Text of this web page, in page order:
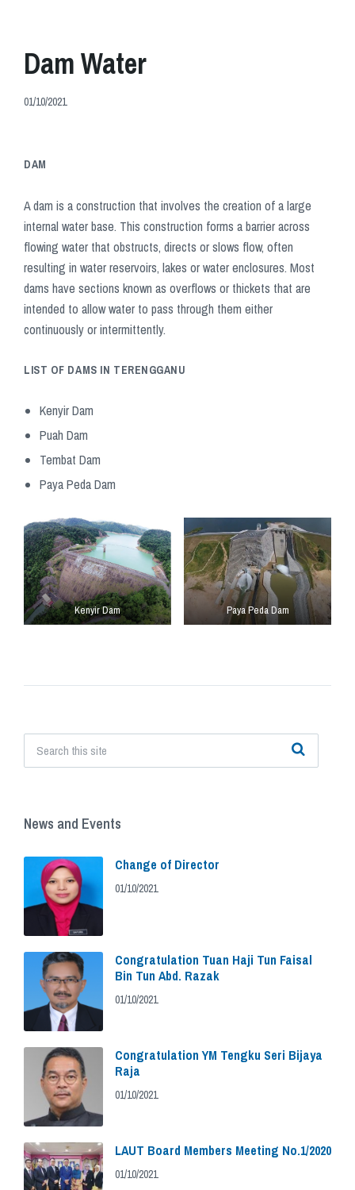
Dam Water
01/10/2021
DAM
A dam is a construction that involves the creation of a large
internal water base. This construction forms a barrier across
flowing water that obstructs, directs or slows flow, often
resulting in water reservoirs, lakes or water enclosures. Most
dams have sections known as overflows or thickets that are
intended to allow water to pass through them either
continuously or intermittently.
LIST OF DAMS IN TERENGGANU
Kenyir Dam
Puah Dam
Tembat Dam
Paya Peda Dam
Kenyir Dam Paya Peda Dam
News and Events
Change of Director
01/10/2021
Congratulation Tuan Haji Tun Faisal
Bin Tun Abd. Razak
01/10/2021
Congratulation YM Tengku Seri Bijaya
Raja
01/10/2021
LAUT Board Members Meeting No.1/2020
01/10/2021